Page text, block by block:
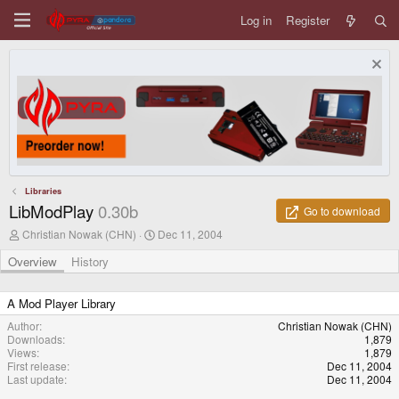
Log in Register
Libraries
LibModPlay 0.30b
Go to download
A
t
h
r
Christian Nowak (CHN)
C
a
o
Dec 11, 2004
Overview History
A Mod Player Library
Author
Christian Nowak (CHN)
Downloads
1,879
Views
1,879
First release
Dec 11, 2004
Last update
Dec 11, 2004